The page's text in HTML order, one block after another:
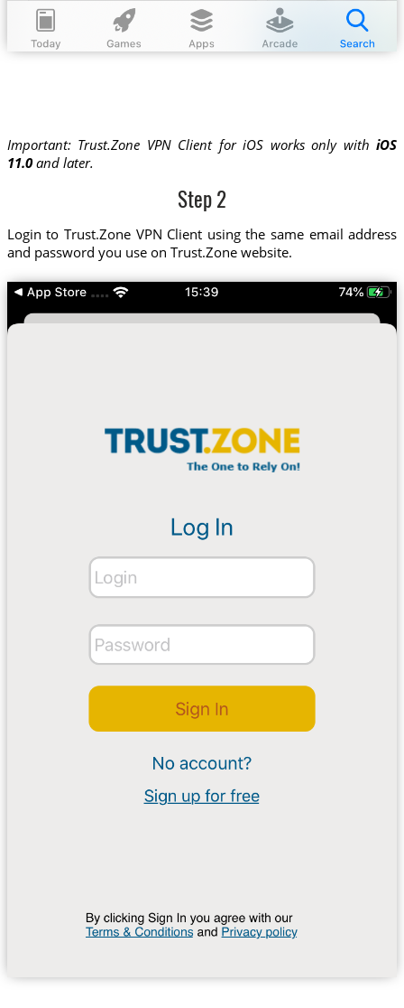
Important: Trust.Zone VPN Client for iOS works only withiOS
11.0and later.
Step 2
Login to Trust.Zone VPN Client using the same email address
and password you use on Trust.Zone website.